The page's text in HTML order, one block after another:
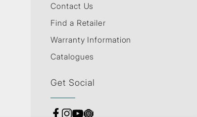
Contact Us
Find a Retailer
Warranty Information
Catalogues
Get Social